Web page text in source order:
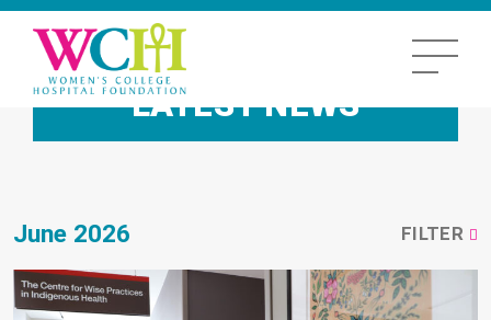
LATEST NEWS
FILTER
June 2026